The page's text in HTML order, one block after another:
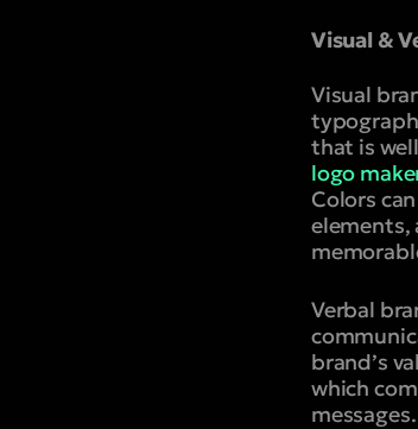
Visual &
Visual
that is
logo
Colors
Verbal
brand’s
which